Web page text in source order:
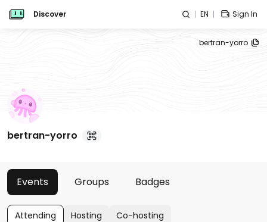
Discover EN Sign In
bertran-yorro
bertran-yorro
Events Groups Badges
Attending Hosting Co-hosting